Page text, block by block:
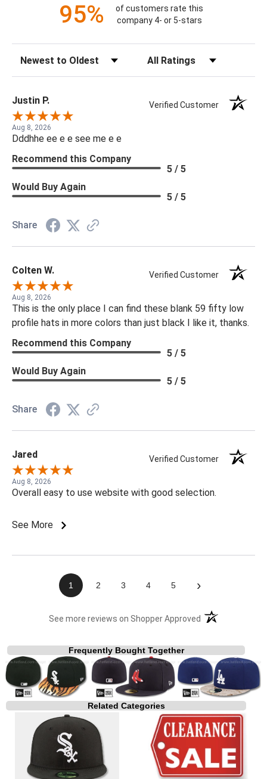
95%
of customers rate this
company 4- or 5-stars
Justin P. Verified Customer
Aug 8, 2026
Dddhhe ee e e see me e e
Recommend this Company
5 / 5
Would Buy Again
5 / 5
Share
Colten W. Verified Customer
Aug 8, 2026
This is the only place I can find these blank 59 fifty low
profile hats in more colors than just black I like it, thanks.
Recommend this Company
5 / 5
Would Buy Again
5 / 5
Share
Jared Verified Customer
Aug 8, 2026
Overall easy to use website with good selection.
See More
1 2 3 4 5 ›
See more reviews on Shopper Approved (opens in a new
Frequently Bought Together
Related Categories